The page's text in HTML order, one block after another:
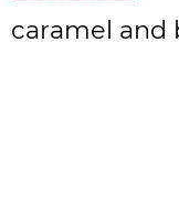
caramel and